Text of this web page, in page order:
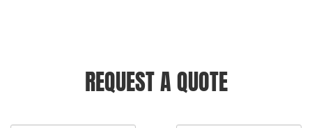
REQUEST A QUOTE